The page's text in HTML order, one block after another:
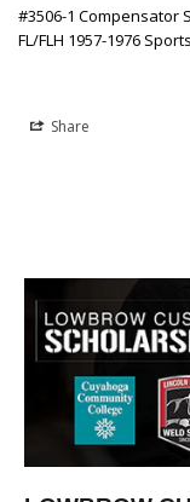
#3506-1 Compensator
FL/FLH 1957-1976
Share